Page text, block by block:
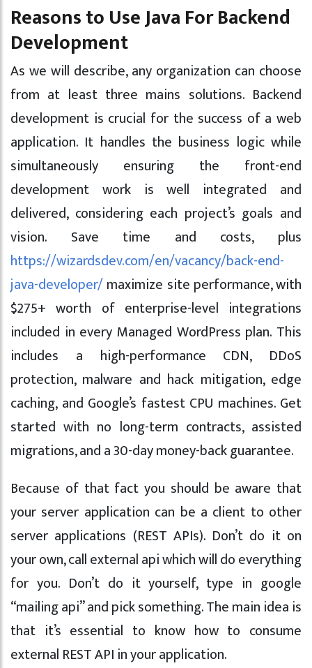
Reasons to Use Java For Backend
Development
As we will describe, any organization can choose
from at least three mains solutions. Backend
development is crucial for the success of a web
application. It handles the business logic while
simultaneously ensuring the front-end
development work is well integrated and
delivered, considering each project’s goals and
vision. Save time and costs, plus
https://wizardsdev.com/en/vacancy/back-end-
java-developer/maximize site performance, with
$275+ worth of enterprise-level integrations
included in every Managed WordPress plan. This
includes a high-performance CDN, DDoS
protection, malware and hack mitigation, edge
caching, and Google’s fastest CPU machines. Get
started with no long-term contracts, assisted
migrations, and a 30-day money-back guarantee.
Because of that fact you should be aware that
your server application can be a client to other
server applications (REST APIs). Don’t do it on
your own, call external api which will do everything
for you. Don’t do it yourself, type in google
“mailing api” and pick something. The main idea is
that it’s essential to know how to consume
external REST API in your application.